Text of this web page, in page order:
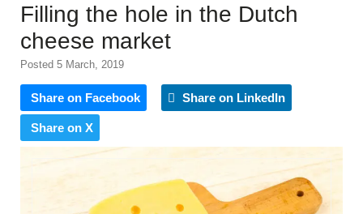
Filling the hole in the Dutch
cheese market
Posted 5 March, 2019
Share on Facebook Share on LinkedIn
Share on X